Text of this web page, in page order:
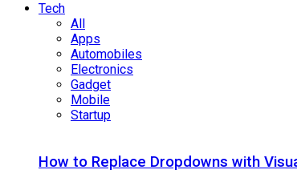
Tech
All
Apps
Automobiles
Electronics
Gadget
Mobile
Startup
How to Replace Dropdowns with